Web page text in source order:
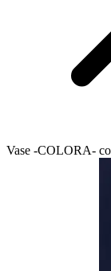
Vase -COLORA-